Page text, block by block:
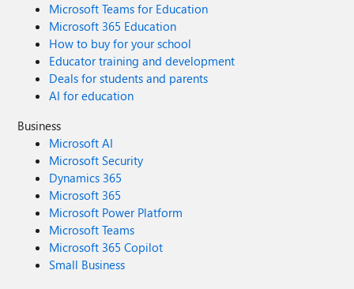
Microsoft Teams for Education
Microsoft 365 Education
How to buy for your school
Educator training and development
Deals for students and parents
AI for education
Business
Microsoft AI
Microsoft Security
Dynamics 365
Microsoft 365
Microsoft Power Platform
Microsoft Teams
Microsoft 365 Copilot
Small Business